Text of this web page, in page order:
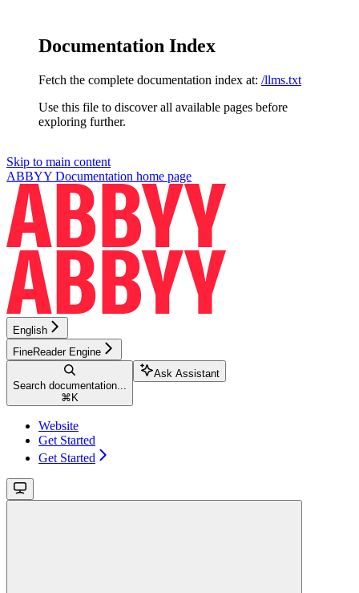
Documentation Index
Fetch the complete documentation index at: /llms.txt
Use this file to discover all available pages before
exploring further.
Skip to main content
ABBYY Documentation home page
English
FineReader Engine
Search documentation...
⌘ K
Ask Assistant
Website
Get Started
Get Started